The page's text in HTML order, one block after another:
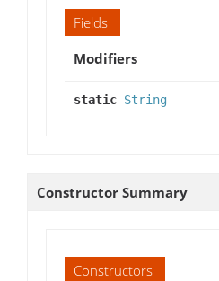
Fields
Modifiers
static String
Constructor Summary
Constructors